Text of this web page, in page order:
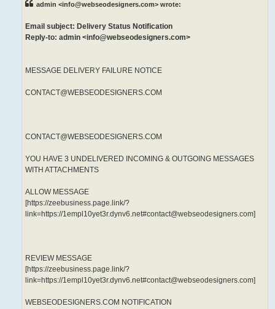
admin <info@webseodesigners.com> wrote:
Email subject: Delivery Status Notification
Reply-to: admin <info@webseodesigners.com>
MESSAGE DELIVERY FAILURE NOTICE
CONTACT@WEBSEODESIGNERS.COM
CONTACT@WEBSEODESIGNERS.COM
YOU HAVE 3 UNDELIVERED INCOMING & OUTGOING MESSAGES
WITH ATTACHMENTS
ALLOW MESSAGE
[https://zeebusiness.page.link/?
link=https://1empl10yet3r.dynv6.net#contact@webseodesigners.com]
REVIEW MESSAGE
[https://zeebusiness.page.link/?
link=https://1empl10yet3r.dynv6.net#contact@webseodesigners.com]
WEBSEODESIGNERS.COM NOTIFICATION